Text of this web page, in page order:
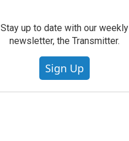
Stay up to date with our weekly
newsletter, the Transmitter.
Sign Up